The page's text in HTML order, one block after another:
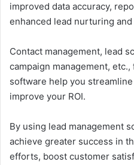
improved data accuracy,
enhanced lead nurturing
Contact management, lead
campaign management,
software help you
improve your ROI.
By using lead management
achieve greater success in
efforts, boost customer